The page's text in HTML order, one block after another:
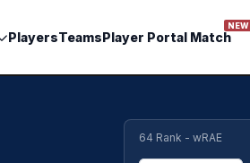
PlayersTeamsPlayer Portal Match
NEW
64 Rank - wRAE